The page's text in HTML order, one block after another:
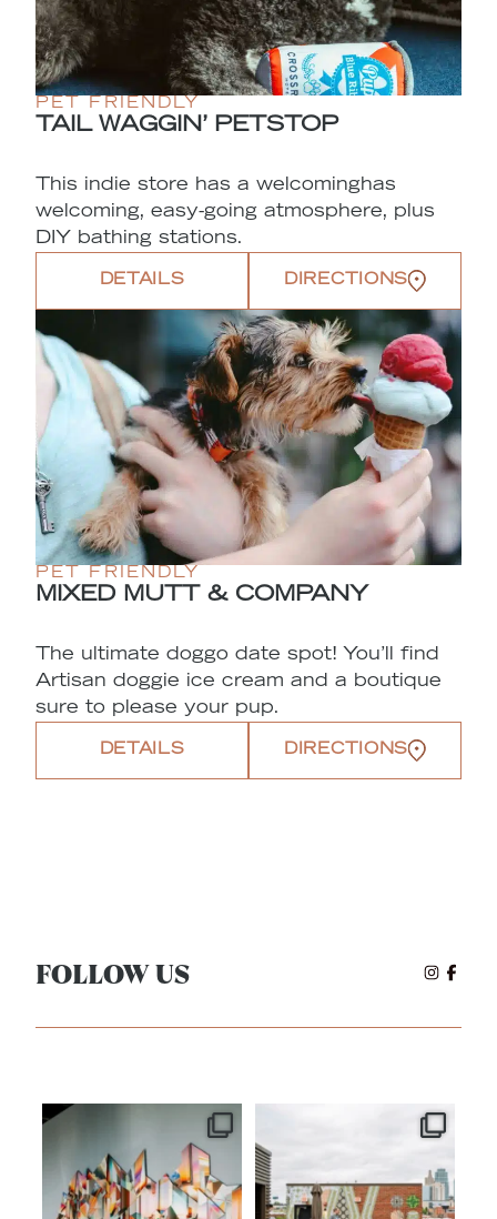
PET FRIENDLY
TAIL WAGGIN’ PETSTOP
This indie store has a welcominghas
welcoming, easy-going atmosphere, plus
DIY bathing stations.
DETAILS DIRECTIONS
PET FRIENDLY
MIXED MUTT & COMPANY
The ultimate doggo date spot! You’ll find
Artisan doggie ice cream and a boutique
sure to please your pup.
DETAILS DIRECTIONS
FOLLOW US